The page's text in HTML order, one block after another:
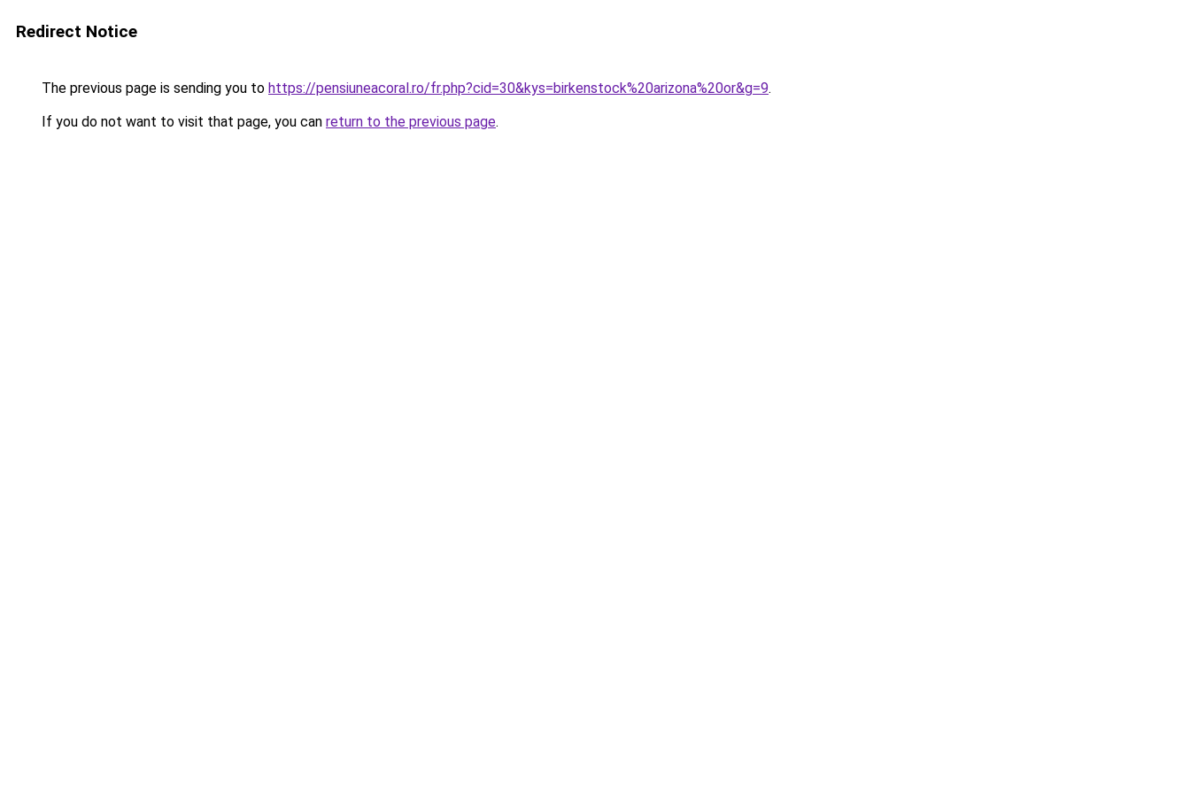
Redirect Notice
The previous page is sending you to https://pensiuneacoral.ro/fr.php?cid=30&kys=birkenstock%20arizona%20or&g=9.
If you do not want to visit that page, you can return to the previous page.